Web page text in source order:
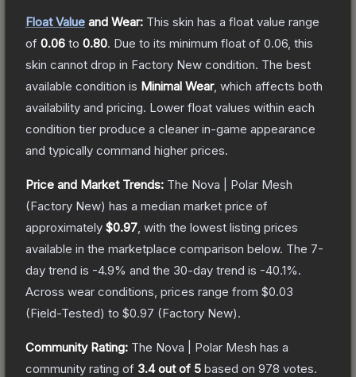
Float Value and Wear: This skin has a float value range
of 0.06 to 0.80. Due to its minimum float of 0.06 , this
skin cannot drop in Factory New condition. The best
available condition is Minimal Wear, which affects both
availability and pricing. Lower float values within each
condition tier produce a cleaner in-game appearance
and typically command higher prices.
Price and Market Trends: The Nova | Polar Mesh
(Factory New) has a median market price of
approximately $0.97 , with the lowest listing prices
available in the marketplace comparison below. The 7-
day trend is -4.9% and the 30-day trend is -40.1%.
Across wear conditions, prices range from $0.03
(Field-Tested) to $0.97 (Factory New).
Community Rating: The Nova | Polar Mesh has a
community rating of 3.4out of 5 based on 978 votes.